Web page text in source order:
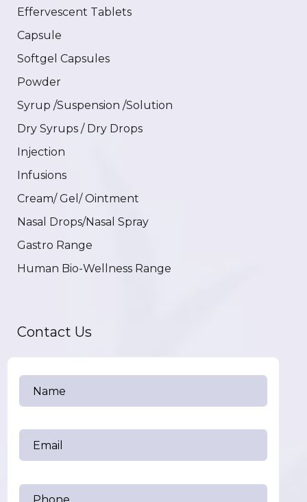
Effervescent Tablets
Capsule
Softgel Capsules
Powder
Syrup /Suspension /Solution
Dry Syrups / Dry Drops
Injection
Infusions
Cream/ Gel/ Ointment
Nasal Drops/Nasal Spray
Gastro Range
Human Bio-Wellness Range
Contact Us